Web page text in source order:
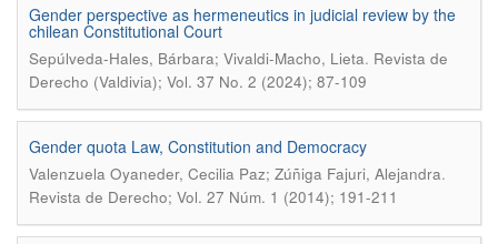
Gender perspective as hermeneutics in judicial review by the
chilean Constitutional Court
Sepúlveda-Hales, Bárbara; Vivaldi-Macho, Lieta. Revista de
Derecho (Valdivia); Vol. 37 No. 2 (2024); 87-109
Gender quota Law, Constitution and Democracy
Valenzuela Oyaneder, Cecilia Paz; Zúñiga Fajuri, Alejandra.
Revista de Derecho; Vol. 27 Núm. 1 (2014); 191-211